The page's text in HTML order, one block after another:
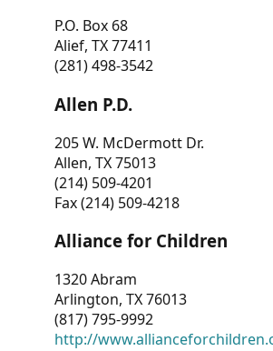
P.O. Box 68
Alief, TX 77411
(281) 498-3542
Allen P.D.
205 W. McDermott Dr.
Allen, TX 75013
(214) 509-4201
Fax (214) 509-4218
Alliance for Children
1320 Abram
Arlington, TX 76013
(817) 795-9992
http://